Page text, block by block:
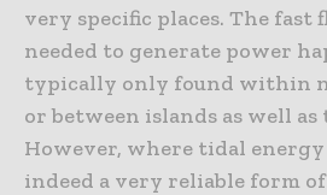
very specific places. The fast
needed to generate power
typically only found within
or between islands as well
However, where tidal
indeed a very reliable form